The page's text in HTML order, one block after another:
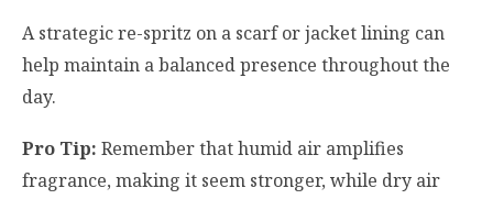
A strategic re-spritz on a scarf or jacket lining can
help maintain a balanced presence throughout the
day.
Pro Tip: Remember that humid air amplifies
fragrance, making it seem stronger, while dry air